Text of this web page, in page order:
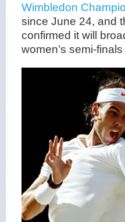
Wimbledon
since June 24, and
confirmed it will
women’s semi-